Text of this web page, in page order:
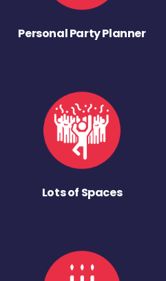
Personal Party Planner
Lots of Spaces